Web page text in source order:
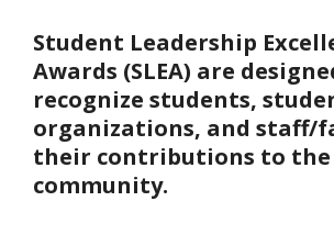
Student Leadership
Awards (SLEA) are
recognize students,
organizations, and staff/
their contributions to the
community.